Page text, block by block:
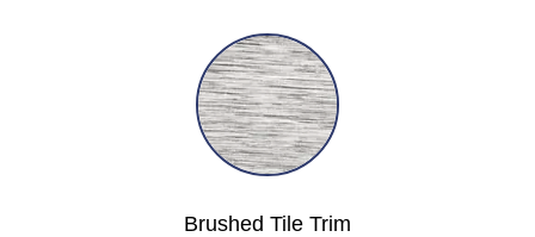
Brushed Tile Trim